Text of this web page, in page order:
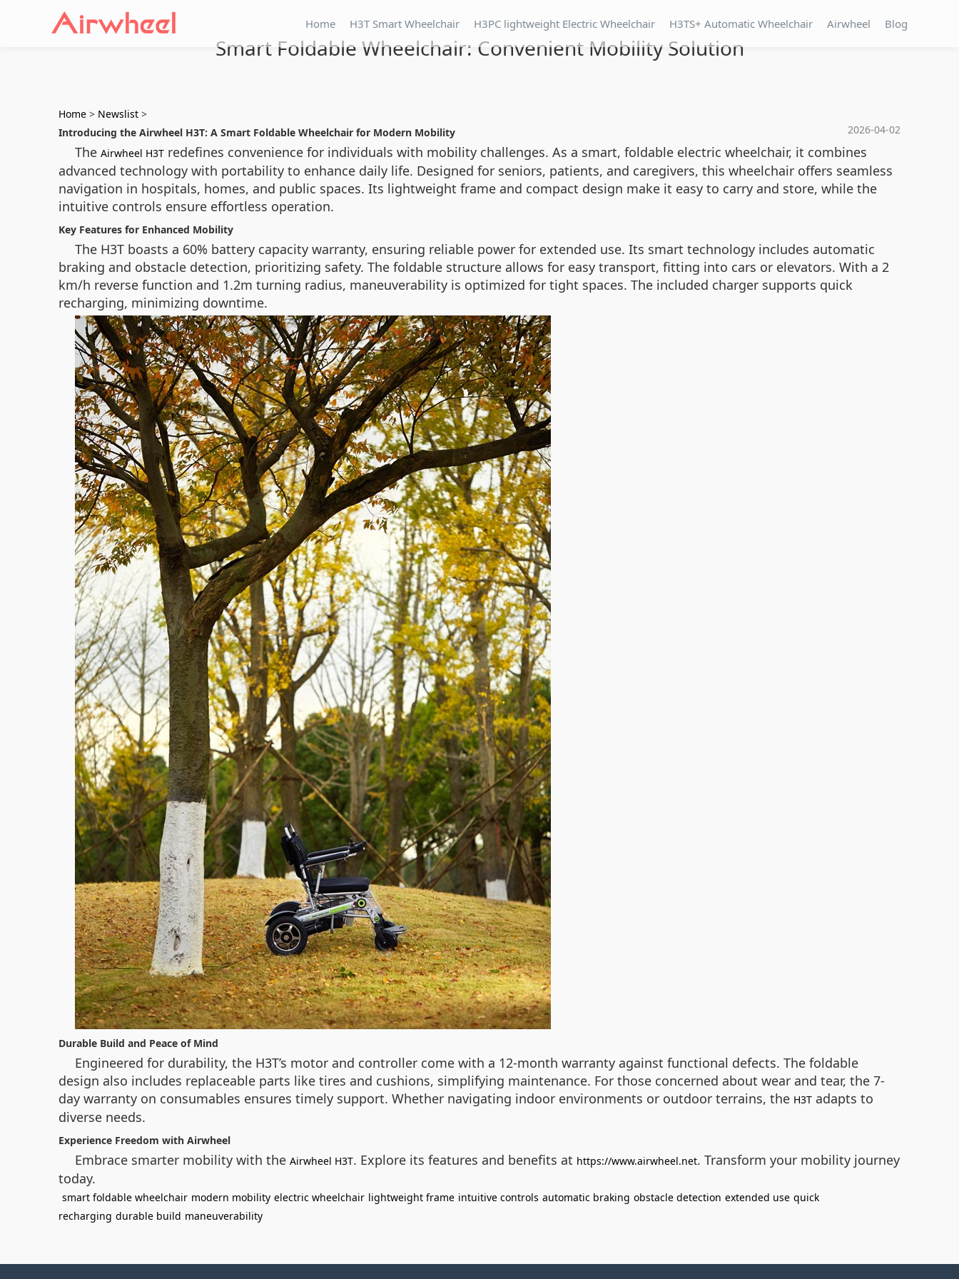
Home H3T Smart Wheelchair H3PC lightweight Electric Wheelchair H3TS+ Automatic Wheelchair Airwheel Blog
Smart Foldable Wheelchair: Convenient Mobility Solution
Home > Newslist >
2026-04-02
Introducing the Airwheel H3T: A Smart Foldable Wheelchair for Modern Mobility
The Airwheel H3T redefines convenience for individuals with mobility challenges. As a smart, foldable electric wheelchair, it combines
advanced technology with portability to enhance daily life. Designed for seniors, patients, and caregivers, this wheelchair offers seamless
navigation in hospitals, homes, and public spaces. Its lightweight frame and compact design make it easy to carry and store, while the
intuitive controls ensure effortless operation.
Key Features for Enhanced Mobility
The H3T boasts a 60% battery capacity warranty, ensuring reliable power for extended use. Its smart technology includes automatic
braking and obstacle detection, prioritizing safety. The foldable structure allows for easy transport, fitting into cars or elevators. With a 2
km/h reverse function and 1.2m turning radius, maneuverability is optimized for tight spaces. The included charger supports quick
recharging, minimizing downtime.
Durable Build and Peace of Mind
Engineered for durability, the H3T’s motor and controller come with a 12-month warranty against functional defects. The foldable
design also includes replaceable parts like tires and cushions, simplifying maintenance. For those concerned about wear and tear, the 7-
day warranty on consumables ensures timely support. Whether navigating indoor environments or outdoor terrains, the H3T adapts to
diverse needs.
Experience Freedom with Airwheel
Embrace smarter mobility with the Airwheel H3T. Explore its features and benefits at https://www.airwheel.net. Transform your mobility journey
today.
smart foldable wheelchair modern mobility electric wheelchair lightweight frame intuitive controls automatic braking obstacle detection extended use quick
recharging durable build maneuverability